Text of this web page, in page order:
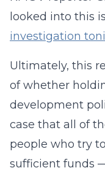
looked into this
investigation
Ultimately, this
of whether
development
case that all of
people who try
sufficient funds